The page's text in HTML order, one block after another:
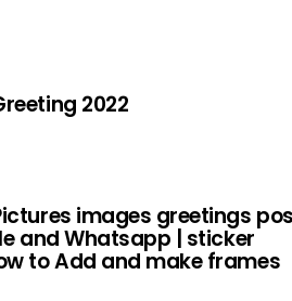
2022
images greetings
and Whatsapp | sticker
to Add and make frames